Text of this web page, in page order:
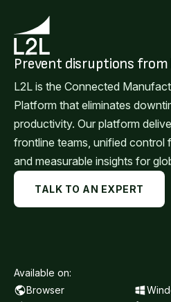
Prevent disruptions from
L2L is the Connected
Platform that eliminates
productivity. Our platform
frontline teams, unified control
and measurable insights for
TALK TO AN EXPERT
Available on:
Browser